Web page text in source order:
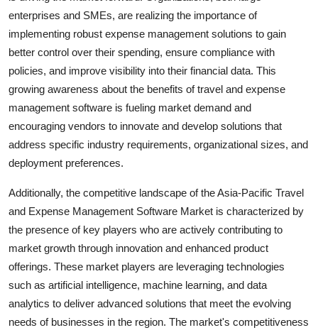
enterprises and SMEs, are realizing the importance of
implementing robust expense management solutions to gain
better control over their spending, ensure compliance with
policies, and improve visibility into their financial data. This
growing awareness about the benefits of travel and expense
management software is fueling market demand and
encouraging vendors to innovate and develop solutions that
address specific industry requirements, organizational sizes, and
deployment preferences.
Additionally, the competitive landscape of the Asia-Pacific Travel
and Expense Management Software Market is characterized by
the presence of key players who are actively contributing to
market growth through innovation and enhanced product
offerings. These market players are leveraging technologies
such as artificial intelligence, machine learning, and data
analytics to deliver advanced solutions that meet the evolving
needs of businesses in the region. The market's competitiveness